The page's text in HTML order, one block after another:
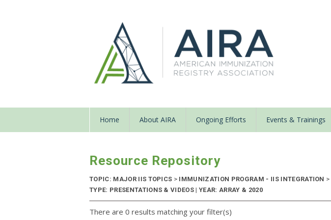
Home About AIRA Ongoing Efforts Events & Trainings
Resource Repository
TOPIC: MAJOR IIS TOPICS > IMMUNIZATION PROGRAM - IIS INTEGRATION >
TYPE: PRESENTATIONS & VIDEOS | YEAR: ARRAY & 2020
There are 0 results matching your filter(s)